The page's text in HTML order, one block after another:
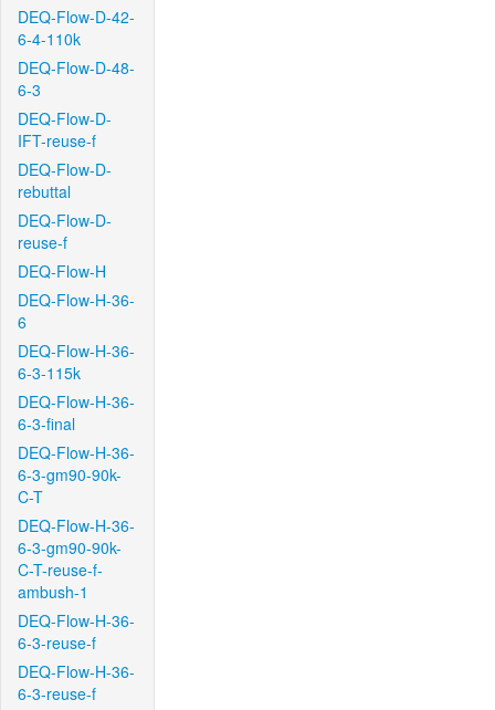
DEQ-Flow-D-42-
6-4-110k
DEQ-Flow-D-48-
6-3
DEQ-Flow-D-
IFT-reuse-f
DEQ-Flow-D-
rebuttal
DEQ-Flow-D-
reuse-f
DEQ-Flow-H
DEQ-Flow-H-36-
6
DEQ-Flow-H-36-
6-3-115k
DEQ-Flow-H-36-
6-3-final
DEQ-Flow-H-36-
6-3-gm90-90k-
C-T
DEQ-Flow-H-36-
6-3-gm90-90k-
C-T-reuse-f-
ambush-1
DEQ-Flow-H-36-
6-3-reuse-f
DEQ-Flow-H-36-
6-3-reuse-f